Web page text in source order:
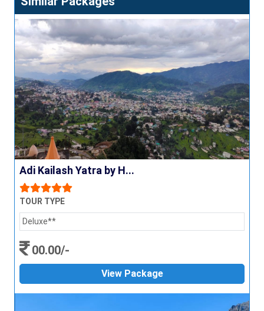
Adi Kailash Yatra by H...
TOUR TYPE
Deluxe**
00.00/-
View Package